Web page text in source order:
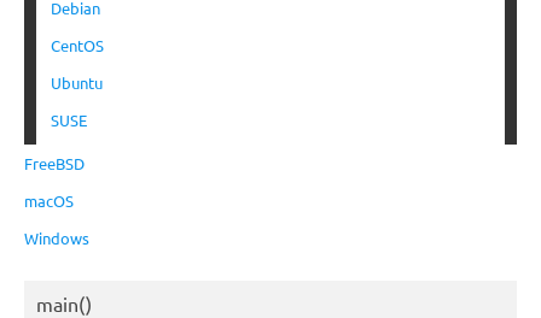
Debian
CentOS
Ubuntu
SUSE
FreeBSD
macOS
Windows
main()